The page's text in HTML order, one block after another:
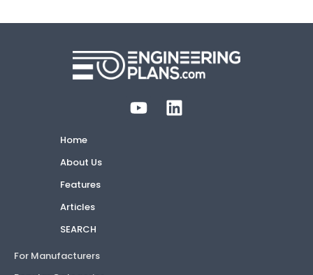
Home
About Us
Features
Articles
SEARCH
For Manufacturers